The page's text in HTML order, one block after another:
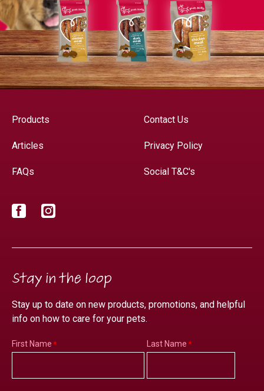
Products
Articles
FAQs
Contact Us
Privacy Policy
Social T&C's
Facebook
Stay in the loop
Stay up to date on new products, promotions, and helpful
info on how to care for your pets.
First Name Last Name